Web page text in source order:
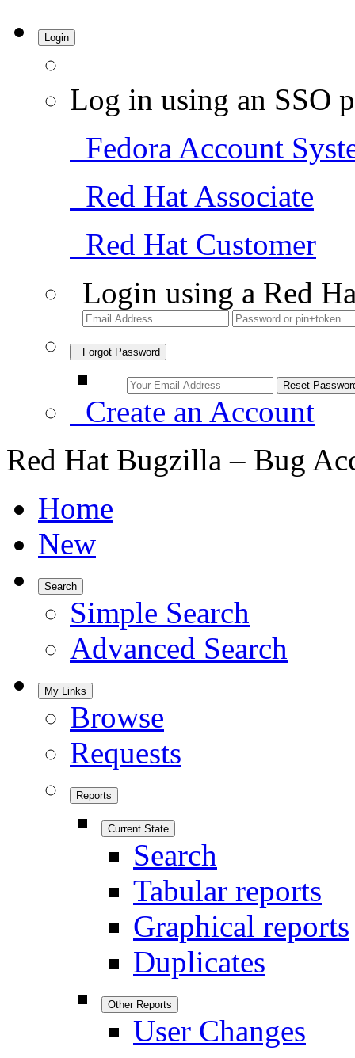
Login
Log in using an SSO
Fedora Account
Red Hat Associate
Red Hat Customer
Login using a Red
Forgot Password
Create an Account
Red Hat Bugzilla – Bug
Home
New
Search
Simple Search
Advanced Search
My Links
Browse
Requests
Reports
Current State
Search
Tabular reports
Graphical reports
Duplicates
Other Reports
User Changes